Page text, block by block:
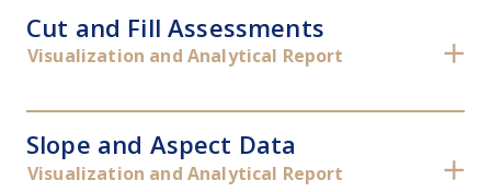
Cut and Fill Assessments
Visualization and Analytical Report ✕
Slope and Aspect Data
Visualization and Analytical Report ✕